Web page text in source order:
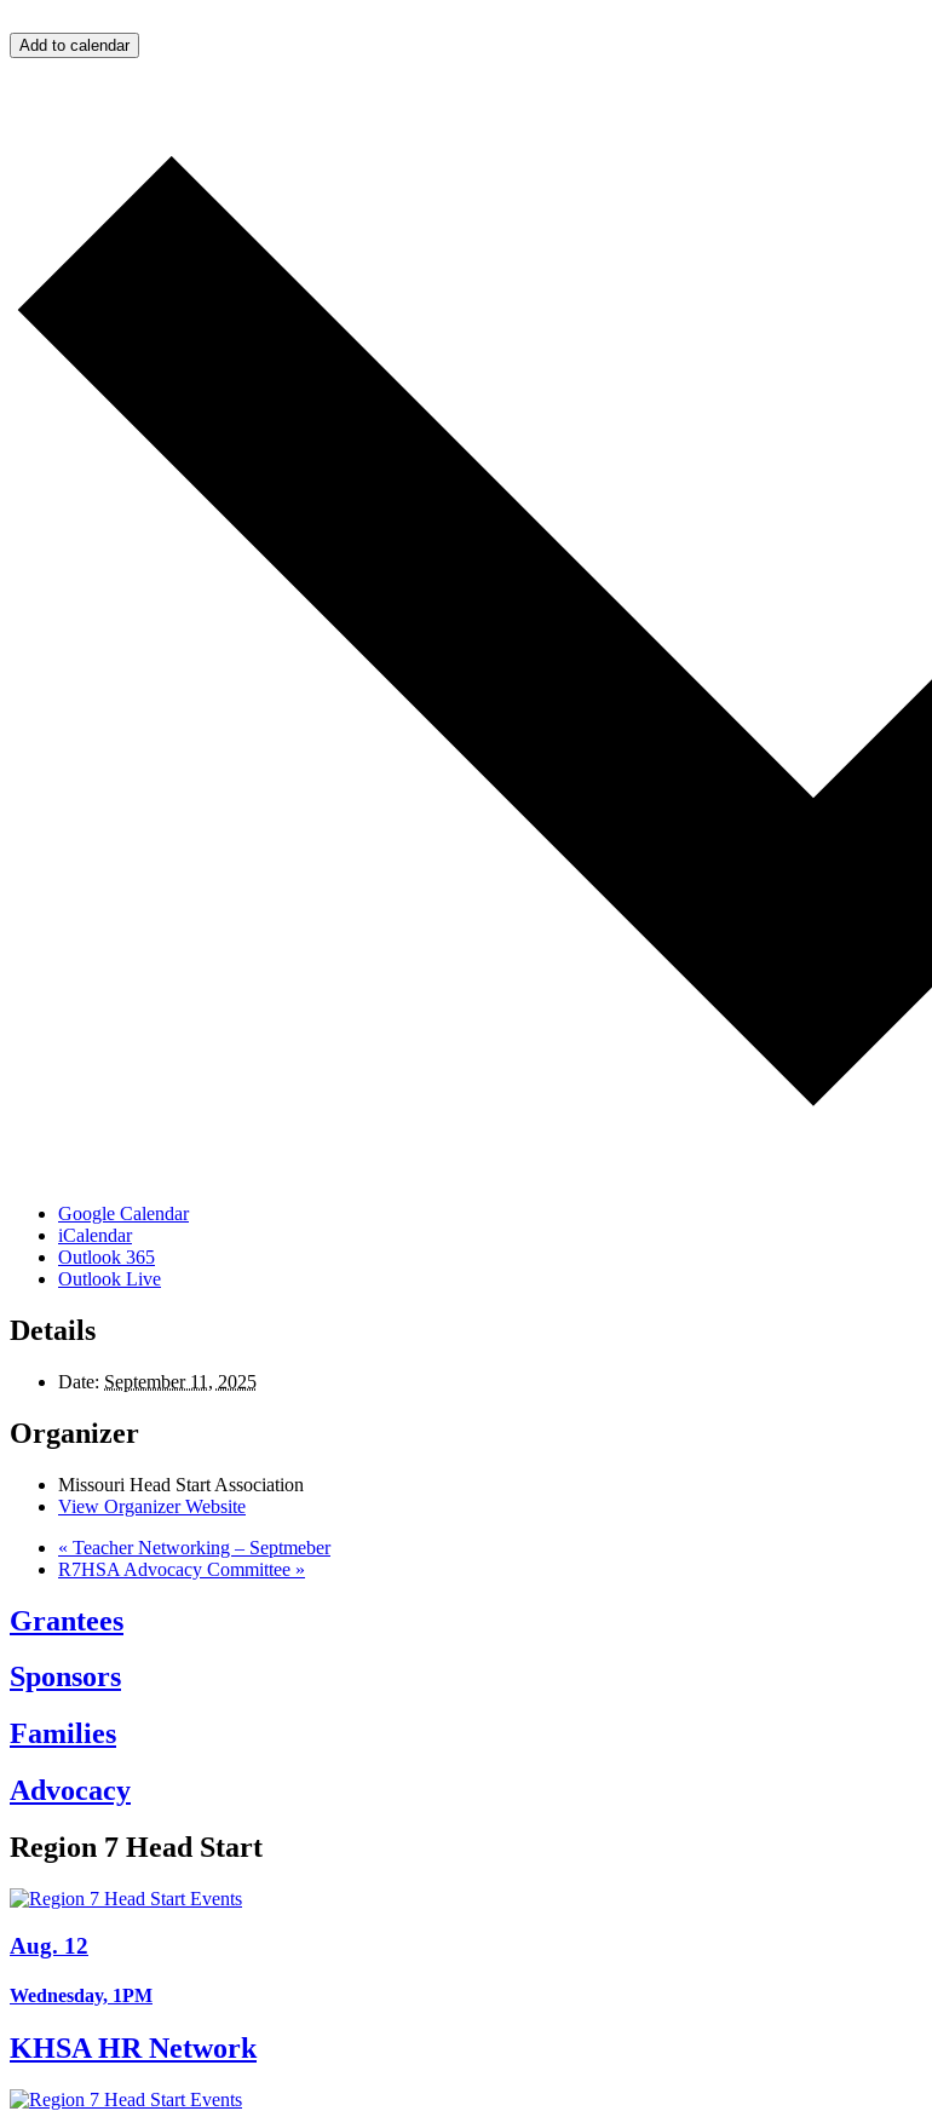
Add to calendar
Google Calendar
iCalendar
Outlook 365
Outlook Live
Details
Date: September 11, 2025
Organizer
Missouri Head Start Association
View Organizer Website
« Teacher Networking – Septmeber
R7HSA Advocacy Committee »
Grantees
Sponsors
Families
Advocacy
Region 7 Head Start
Aug. 12
Wednesday, 1PM
KHSA HR Network